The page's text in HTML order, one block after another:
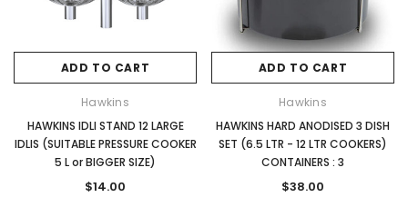
ADD TO CART
Hawkins
HAWKINS IDLI STAND 12 LARGE
IDLIS (SUITABLE PRESSURE COOKER
5 L or BIGGER SIZE)
$14.00
ADD TO CART
Hawkins
HAWKINS HARD ANODISED 3 DISH
SET (6.5 LTR - 12 LTR COOKERS)
CONTAINERS : 3
$38.00